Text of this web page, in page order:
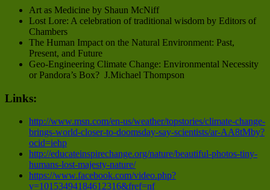
Art as Medicine by Shaun McNiff
Lost Lore: A celebration of traditional wisdom by Editors of
Chambers
The Human Impact on the Natural Environment: Past,
Present, and Future
Geo-Engineering Climate Change: Environmental Necessity
or Pandora’s Box? J.Michael Thompson
Links:
http://www.msn.com/en-us/weather/topstories/climate-change-
brings-world-closer-to-doomsday-say-scientists/ar-AA8tMby?
ocid=iehp
http://educateinspirechange.org/nature/beautiful-photos-tiny-
humans-lost-majesty-nature/
https://www.facebook.com/video.php?
v=10153494184612316&fref=nf